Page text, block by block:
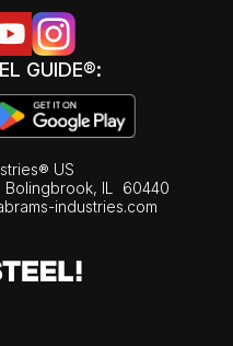
GUIDE®:
US
Bolingbrook, IL
60440
industries.com